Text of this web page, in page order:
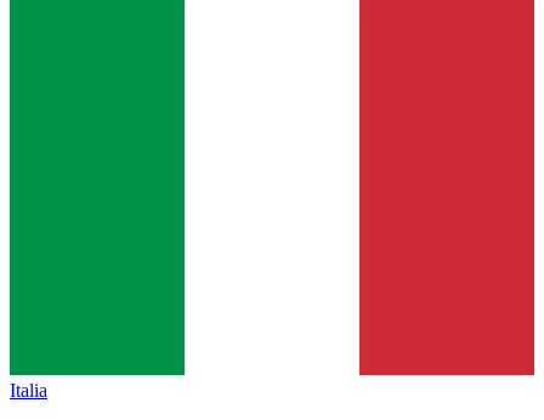
Italia